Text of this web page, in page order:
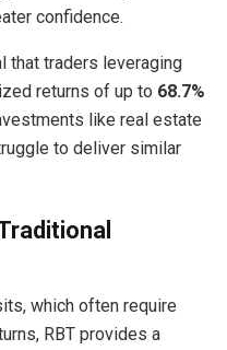
confidence.
that traders leveraging
returns of up to 68.7%
like real estate
to deliver similar
which often require
RBT provides a